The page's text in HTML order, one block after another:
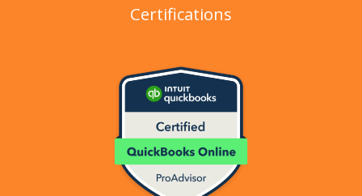
Certifications